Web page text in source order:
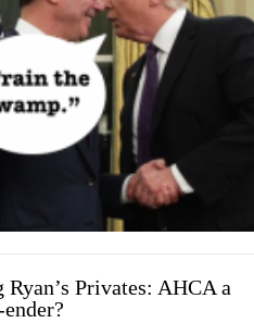
Ryan’s Privates: AHCA a